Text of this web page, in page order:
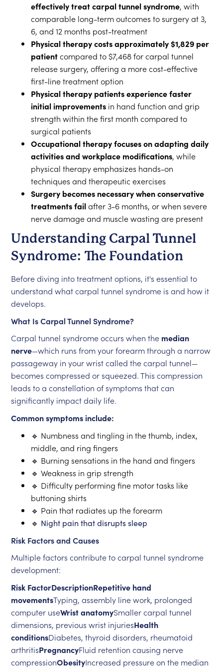
effectively treat carpal tunnel syndrome, with
comparable long-term outcomes to surgery at 3,
6, and 12 months post-treatment
Physical therapy costs approximately $1,829 per
patientcompared to $7,468 for carpal tunnel
release surgery, offering a more cost-effective
first-line treatment option
Physical therapy patients experience faster
initial improvements in hand function and grip
strength within the first month compared to
surgical patients
Occupational therapy focuses on adapting daily
activities and workplace modifications, while
physical therapy emphasizes hands-on
techniques and therapeutic exercises
Surgery becomes necessary when conservative
treatments failafter 3-6 months, or when severe
nerve damage and muscle wasting are present
Understanding Carpal Tunnel
Syndrome: The Foundation
Before diving into treatment options, it's essential to
understand what carpal tunnel syndrome is and how it
develops.
What Is Carpal Tunnel Syndrome?
Carpal tunnel syndrome occurs when the median
nerve—which runs from your forearm through a narrow
passageway in your wrist called the carpal tunnel—
becomes compressed or squeezed. This compression
leads to a constellation of symptoms that can
significantly impact daily life.
Common symptoms include:
🔹 Numbness and tingling in the thumb, index,
middle, and ring fingers
🔹 Burning sensations in the hand and fingers
🔹 Weakness in grip strength
🔹 Difficulty performing fine motor tasks like
buttoning shirts
🔹 Pain that radiates up the forearm
🔹 Night pain that disrupts sleep
Risk Factors and Causes
Multiple factors contribute to carpal tunnel syndrome
development:
Risk FactorDescriptionRepetitive hand
movementsTyping, assembly line work, prolonged
computer useWrist anatomySmaller carpal tunnel
dimensions, previous wrist injuriesHealth
conditionsDiabetes, thyroid disorders, rheumatoid
arthritisPregnancyFluid retention causing nerve
compressionObesityIncreased pressure on the median